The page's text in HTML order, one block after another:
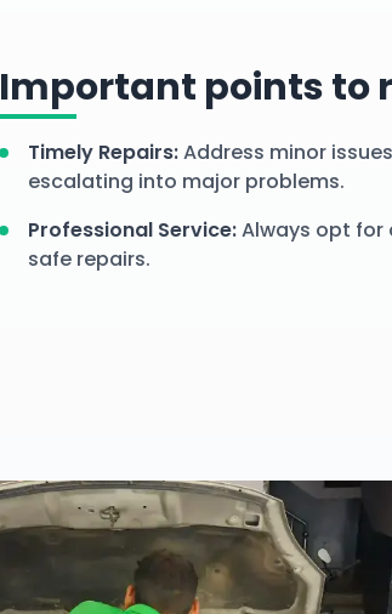
Important points to
Timely Repairs:Address minor
escalating into major problems.
Professional Service:Always opt for
safe repairs.